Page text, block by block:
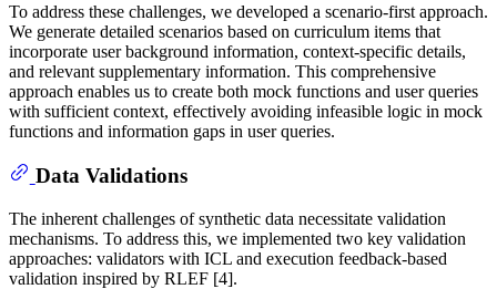
To address these challenges, we developed a scenario-first approach.
We generate detailed scenarios based on curriculum items that
incorporate user background information, context-specific details,
and relevant supplementary information. This comprehensive
approach enables us to create both mock functions and user queries
with sufficient context, effectively avoiding infeasible logic in mock
functions and information gaps in user queries.
Data Validations
The inherent challenges of synthetic data necessitate validation
mechanisms. To address this, we implemented two key validation
approaches: validators with ICL and execution feedback-based
validation inspired by RLEF [4].